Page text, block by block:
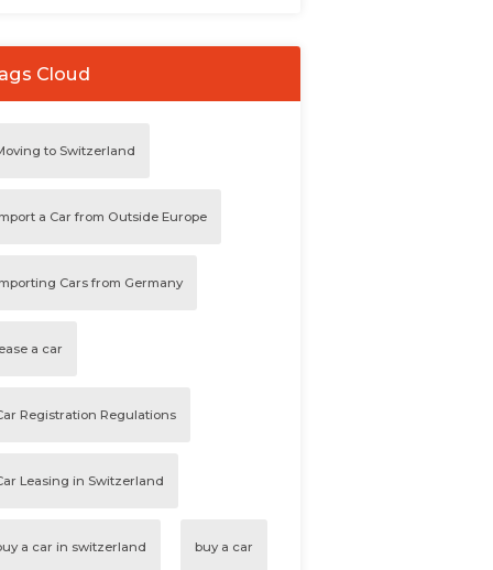
Cloud
to Switzerland
a Car from Outside Europe
Cars from Germany
a car
Registration Regulations
Leasing in Switzerland
a car in switzerland buy a car